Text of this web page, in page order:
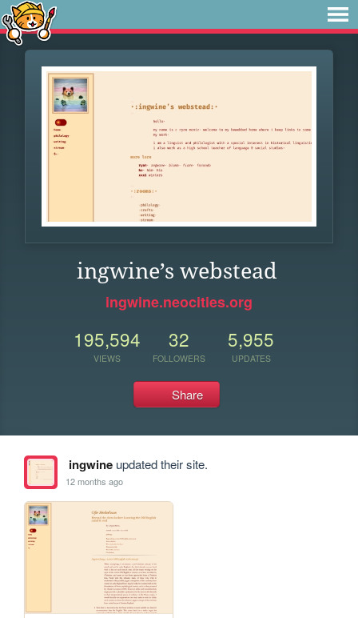
ingwine’s webstead
ingwine.neocities.org
195,594
VIEWS
32
FOLLOWERS
5,955
UPDATES
Share
ingwineupdated their site.
12 months ago